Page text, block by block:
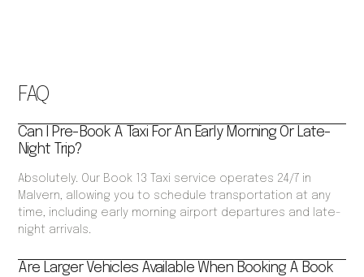
FAQ
Can I Pre-Book A Taxi For An Early Morning Or Late-
Night Trip?
Absolutely. Our Book 13 Taxi service operates 24/7 in
Malvern, allowing you to schedule transportation at any
time, including early morning airport departures and late-
night arrivals.
Are Larger Vehicles Available When Booking A Book